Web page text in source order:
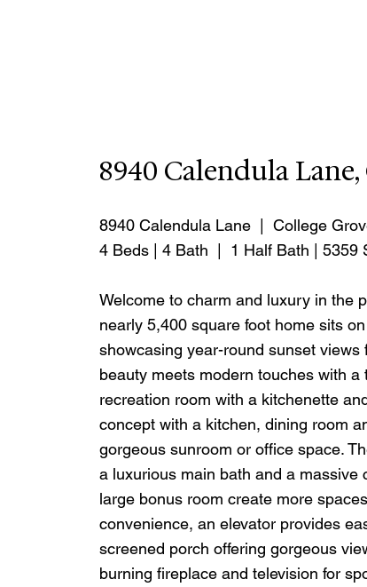
8940 Calendula
8940 Calendula Lane  |  College
4 Beds | 4 Bath  |  1 Half Bath | 5359
Welcome to charm and luxury in the
nearly 5,400 square foot home sits
showcasing year-round sunset
beauty meets modern touches with
recreation room with a kitchenette
concept with a kitchen, dining room
gorgeous sunroom or office space.
a luxurious main bath and a massive
large bonus room create more
convenience, an elevator provides
screened porch offering gorgeous
burning fireplace and television for